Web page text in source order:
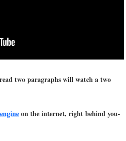
two paragraphs will watch a two
on the internet, right behind you-